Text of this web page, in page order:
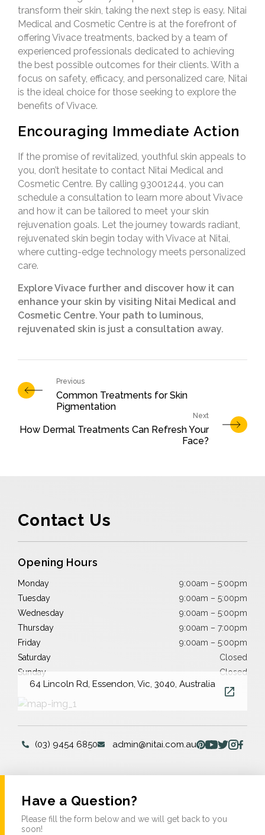
transform their skin, taking the next step is easy. Nitai
Medical and Cosmetic Centre is at the forefront of
offering Vivace treatments, backed by a team of
experienced professionals dedicated to achieving
the best possible outcomes for their clients. With a
focus on safety, efficacy, and personalized care, Nitai
is the ideal choice for those seeking to explore the
benefits of Vivace.
Encouraging Immediate Action
If the promise of revitalized, youthful skin appeals to
you, don’t hesitate to contact Nitai Medical and
Cosmetic Centre. By calling 93001244, you can
schedule a consultation to learn more about Vivace
and how it can be tailored to meet your skin
rejuvenation goals. Let the journey towards radiant,
rejuvenated skin begin today with Vivace at Nitai,
where cutting-edge technology meets personalized
care.
Explore Vivace further and discover how it can
enhance your skin by visiting Nitai Medical and
Cosmetic Centre. Your path to luminous,
rejuvenated skin is just a consultation away.
Common Treatments for Skin
Pigmentation
How Dermal Treatments Can Refresh Your
Face?
Contact Us
Opening Hours
Monday
9:00am – 5:00pm
Tuesday
9:00am – 5:00pm
Wednesday
9:00am – 5:00pm
Thursday
9:00am – 7:00pm
Friday
9:00am – 5:00pm
Saturday
Closed
Sunday
Closed
64 Lincoln Rd, Essendon, Vic, 3040, Australia
(03) 9454 6850 admin@nitai.com.au
Have a Question?
Please fill the form below and we will get back to you
soon!